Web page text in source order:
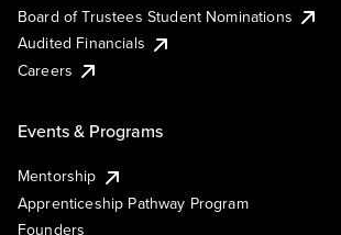
Board of Trustees Student Nominations
Audited Financials
Careers
Events & Programs
Mentorship
Apprenticeship Pathway Program
Founders